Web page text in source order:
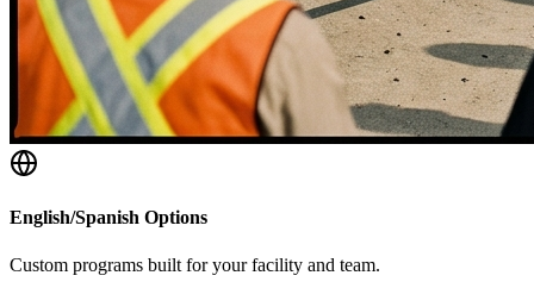
English/Spanish Options
Custom programs built for your facility and team.